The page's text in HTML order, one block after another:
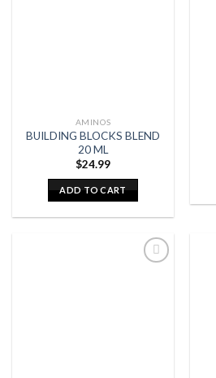
AMINOS
BUILDING BLOCKS BLEND
20 ML
$24.99
ADD TO CART